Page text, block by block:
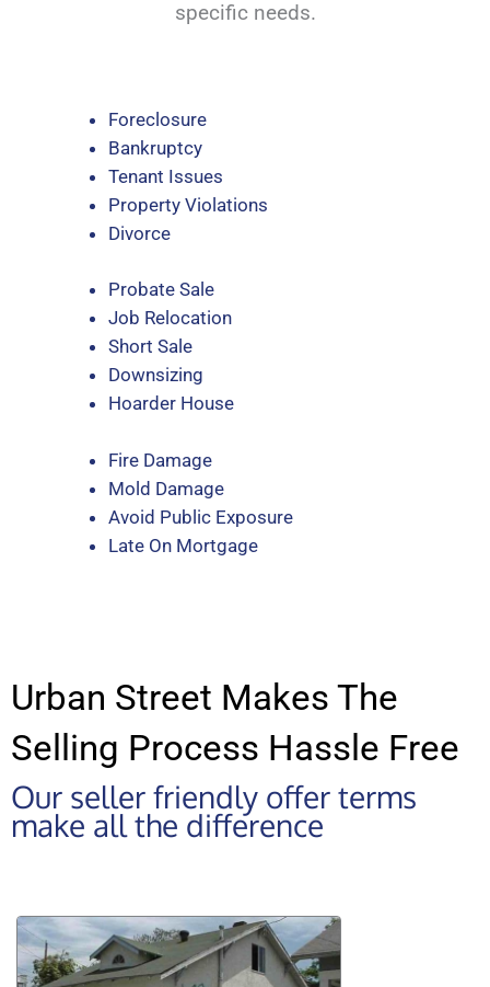
specific needs.
Foreclosure
Bankruptcy
Tenant Issues
Property Violations
Divorce
Probate Sale
Job Relocation
Short Sale
Downsizing
Hoarder House
Fire Damage
Mold Damage
Avoid Public Exposure
Late On Mortgage
Urban Street Makes The
Selling Process Hassle Free
Our seller friendly offer terms
make all the difference